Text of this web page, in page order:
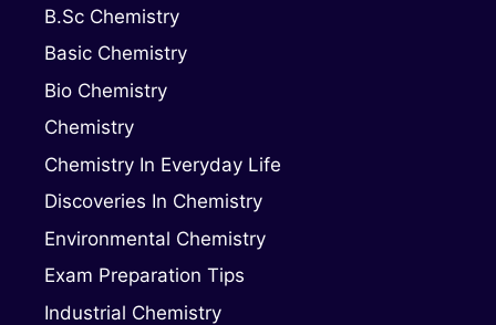
B.Sc Chemistry
Basic Chemistry
Bio Chemistry
Chemistry
Chemistry In Everyday Life
Discoveries In Chemistry
Environmental Chemistry
Exam Preparation Tips
Industrial Chemistry